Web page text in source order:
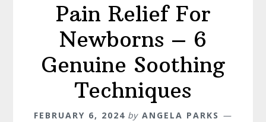
Pain Relief For
Newborns – 6
Genuine Soothing
Techniques
FEBRUARY 6, 2024 by ANGELA PARKS